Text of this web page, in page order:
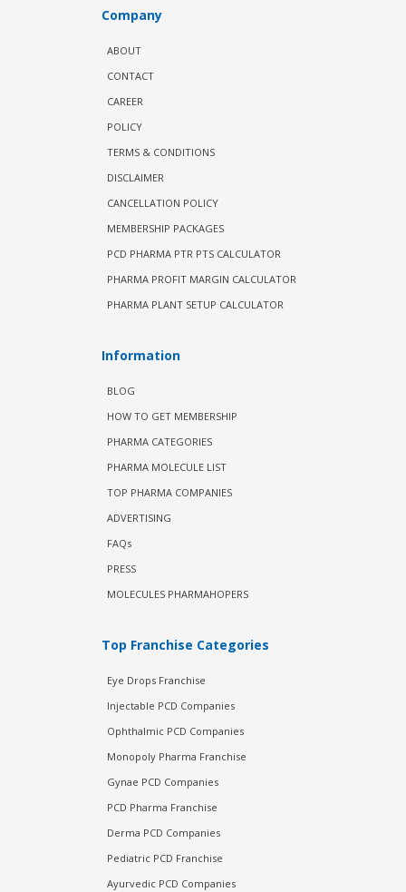
Company
ABOUT
CONTACT
CAREER
POLICY
TERMS & CONDITIONS
DISCLAIMER
CANCELLATION POLICY
MEMBERSHIP PACKAGES
PCD PHARMA PTR PTS CALCULATOR
PHARMA PROFIT MARGIN CALCULATOR
PHARMA PLANT SETUP CALCULATOR
Information
BLOG
HOW TO GET MEMBERSHIP
PHARMA CATEGORIES
PHARMA MOLECULE LIST
TOP PHARMA COMPANIES
ADVERTISING
FAQs
PRESS
MOLECULES PHARMAHOPERS
Top Franchise Categories
Eye Drops Franchise
Injectable PCD Companies
Ophthalmic PCD Companies
Monopoly Pharma Franchise
Gynae PCD Companies
PCD Pharma Franchise
Derma PCD Companies
Pediatric PCD Franchise
Ayurvedic PCD Companies